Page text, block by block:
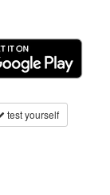
test yourself